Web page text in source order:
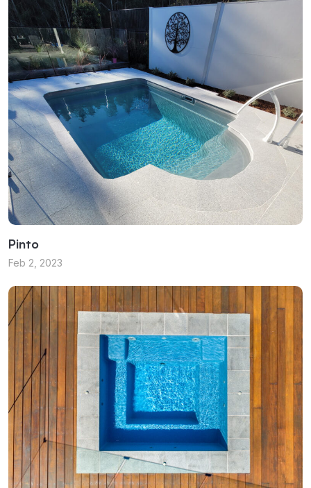
Pinto
Feb 2, 2023